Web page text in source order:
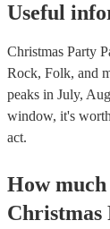
Useful
Christmas Party
Rock, Folk, and
peaks in July,
window, it's
act.
How
Christmas